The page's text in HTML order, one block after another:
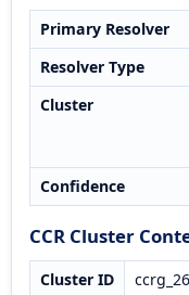
Primary Resolver
Resolver Type
Cluster
Confidence
CCR Cluster
Cluster ID